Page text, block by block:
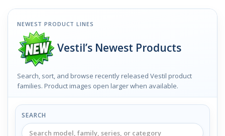
NEWEST PRODUCT LINES
Vestil’s Newest Products
Search, sort, and browse recently released Vestil product
families. Product images open larger when available.
SEARCH